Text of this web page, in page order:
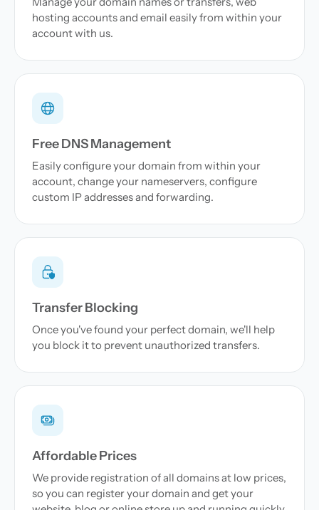
hosting accounts and email easily from within your
account with us.
Free DNS Management
Easily configure your domain from within your
account, change your nameservers, configure
custom IP addresses and forwarding.
Transfer Blocking
Once you've found your perfect domain, we'll help
you block it to prevent unauthorized transfers.
Affordable Prices
We provide registration of all domains at low prices,
so you can register your domain and get your